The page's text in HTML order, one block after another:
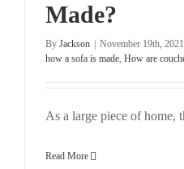
Made?
By Jackson November 19th, 2021
how a sofa is made, How are
As a large piece of home,
Read More